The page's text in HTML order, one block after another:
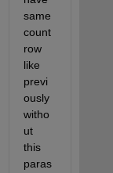
same
count
row
like
previ
ously
witho
ut
this
paras